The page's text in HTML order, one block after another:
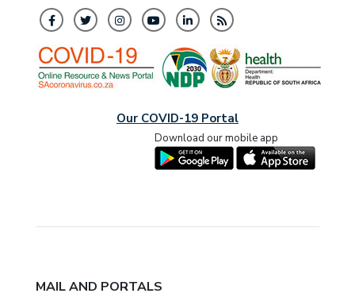
Our COVID-19 Portal
Download our mobile app
MAIL AND PORTALS